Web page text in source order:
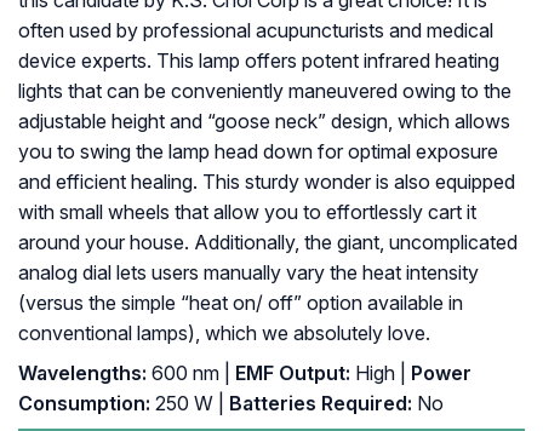
often used by professional acupuncturists and medical
device experts. This lamp offers potent infrared heating
lights that can be conveniently maneuvered owing to the
adjustable height and “goose neck” design, which allows
you to swing the lamp head down for optimal exposure
and efficient healing. This sturdy wonder is also equipped
with small wheels that allow you to effortlessly cart it
around your house. Additionally, the giant, uncomplicated
analog dial lets users manually vary the heat intensity
(versus the simple “heat on/ off” option available in
conventional lamps), which we absolutely love.
Wavelengths: 600 nm | EMF Output: High | Power
Consumption: 250 W | Batteries Required: No